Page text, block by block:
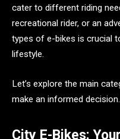
cater to different riding
recreational rider, or an
types of e-bikes is crucial
lifestyle.
Let’s explore the main
make an informed decision.
City E-Bikes: